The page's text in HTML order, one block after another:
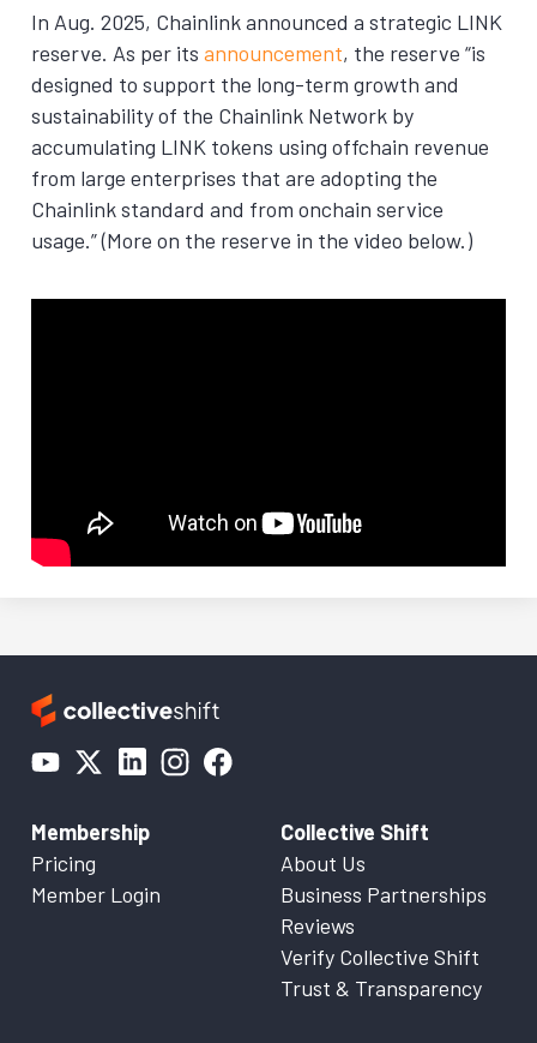
In Aug. 2025, Chainlink announced a strategic LINK
reserve. As per its announcement, the reserve “is
designed to support the long-term growth and
sustainability of the Chainlink Network by
accumulating LINK tokens using offchain revenue
from large enterprises that are adopting the
Chainlink standard and from onchain service
usage.” (More on the reserve in the video below.)
Membership
Pricing
Member Login
Collective Shift
About Us
Business Partnerships
Reviews
Verify Collective Shift
Trust & Transparency